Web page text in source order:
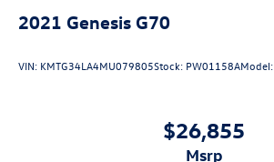
2021 Genesis G70
VIN: KMTG34LA4MU079805Stock: PW01158AModel:
$26,855
msrp